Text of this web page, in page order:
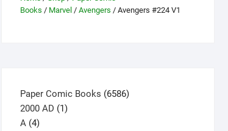
Books / Marvel / Avengers / Avengers #224 V1
Paper Comic Books 65866586
2000 AD 11
A 44